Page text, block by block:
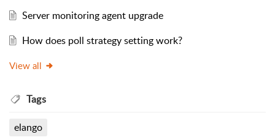
Server monitoring agent upgrade
How does poll strategy setting work?
View all
Tags
elango